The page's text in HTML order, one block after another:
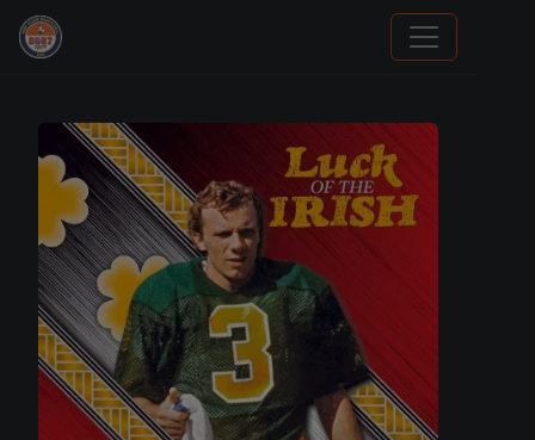
Grade Your Trading Cards